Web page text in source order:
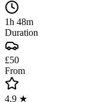
1h 48m
Duration
£50
From
4.9 ★